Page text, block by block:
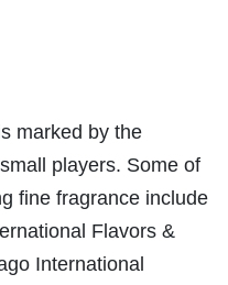
marked by the
players. Some of
fine fragrance include
Flavors &
International